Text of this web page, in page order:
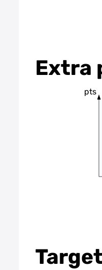
Extra
pts